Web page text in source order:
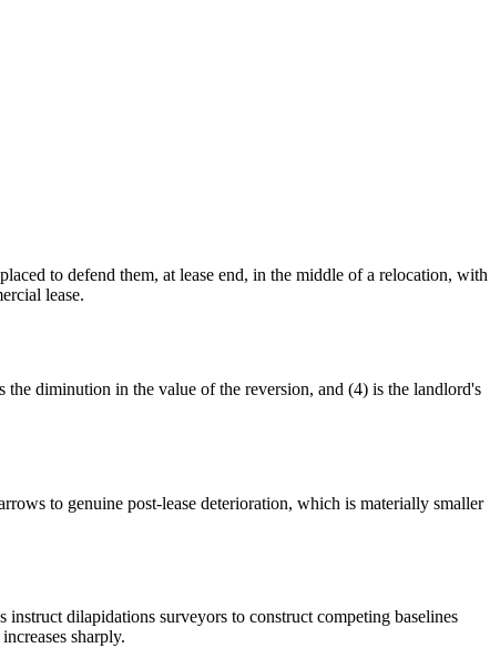
to defend them, at lease end, in the middle of a relocation, with
lease.
diminution in the value of the reversion, and (4) is the landlord's
to genuine post-lease deterioration, which is materially smaller
dilapidations surveyors to construct competing baselines
sharply.